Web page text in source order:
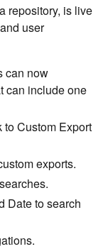
repository, is live
user
can now
can include one
Custom Export
exports.
Date to search